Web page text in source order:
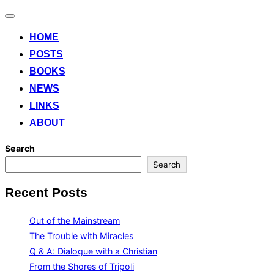
Toggle
HOME
POSTS
BOOKS
NEWS
LINKS
ABOUT
Search
Search
Recent Posts
Out of the Mainstream
The Trouble with Miracles
Q & A: Dialogue with a Christian
From the Shores of Tripoli